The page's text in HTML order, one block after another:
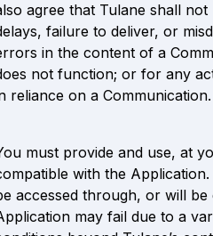
agree that Tulane shall
failure to deliver, or
in the content of a
not function; or for any
reliance on a Communication.
must provide and use, at
with the
accessed through, or will
may fail due to a